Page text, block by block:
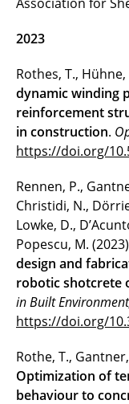
2023
Rothes, T.,
dynamic winding
reinforcement
in construction.
https://doi.org/
Rennen, P.,
Christidi, N.,
Lowke, D.,
Popescu, M.
design and
robotic shotcrete
in Built
https://doi.org/
Rothe, T.,
Optimization of
behaviour to